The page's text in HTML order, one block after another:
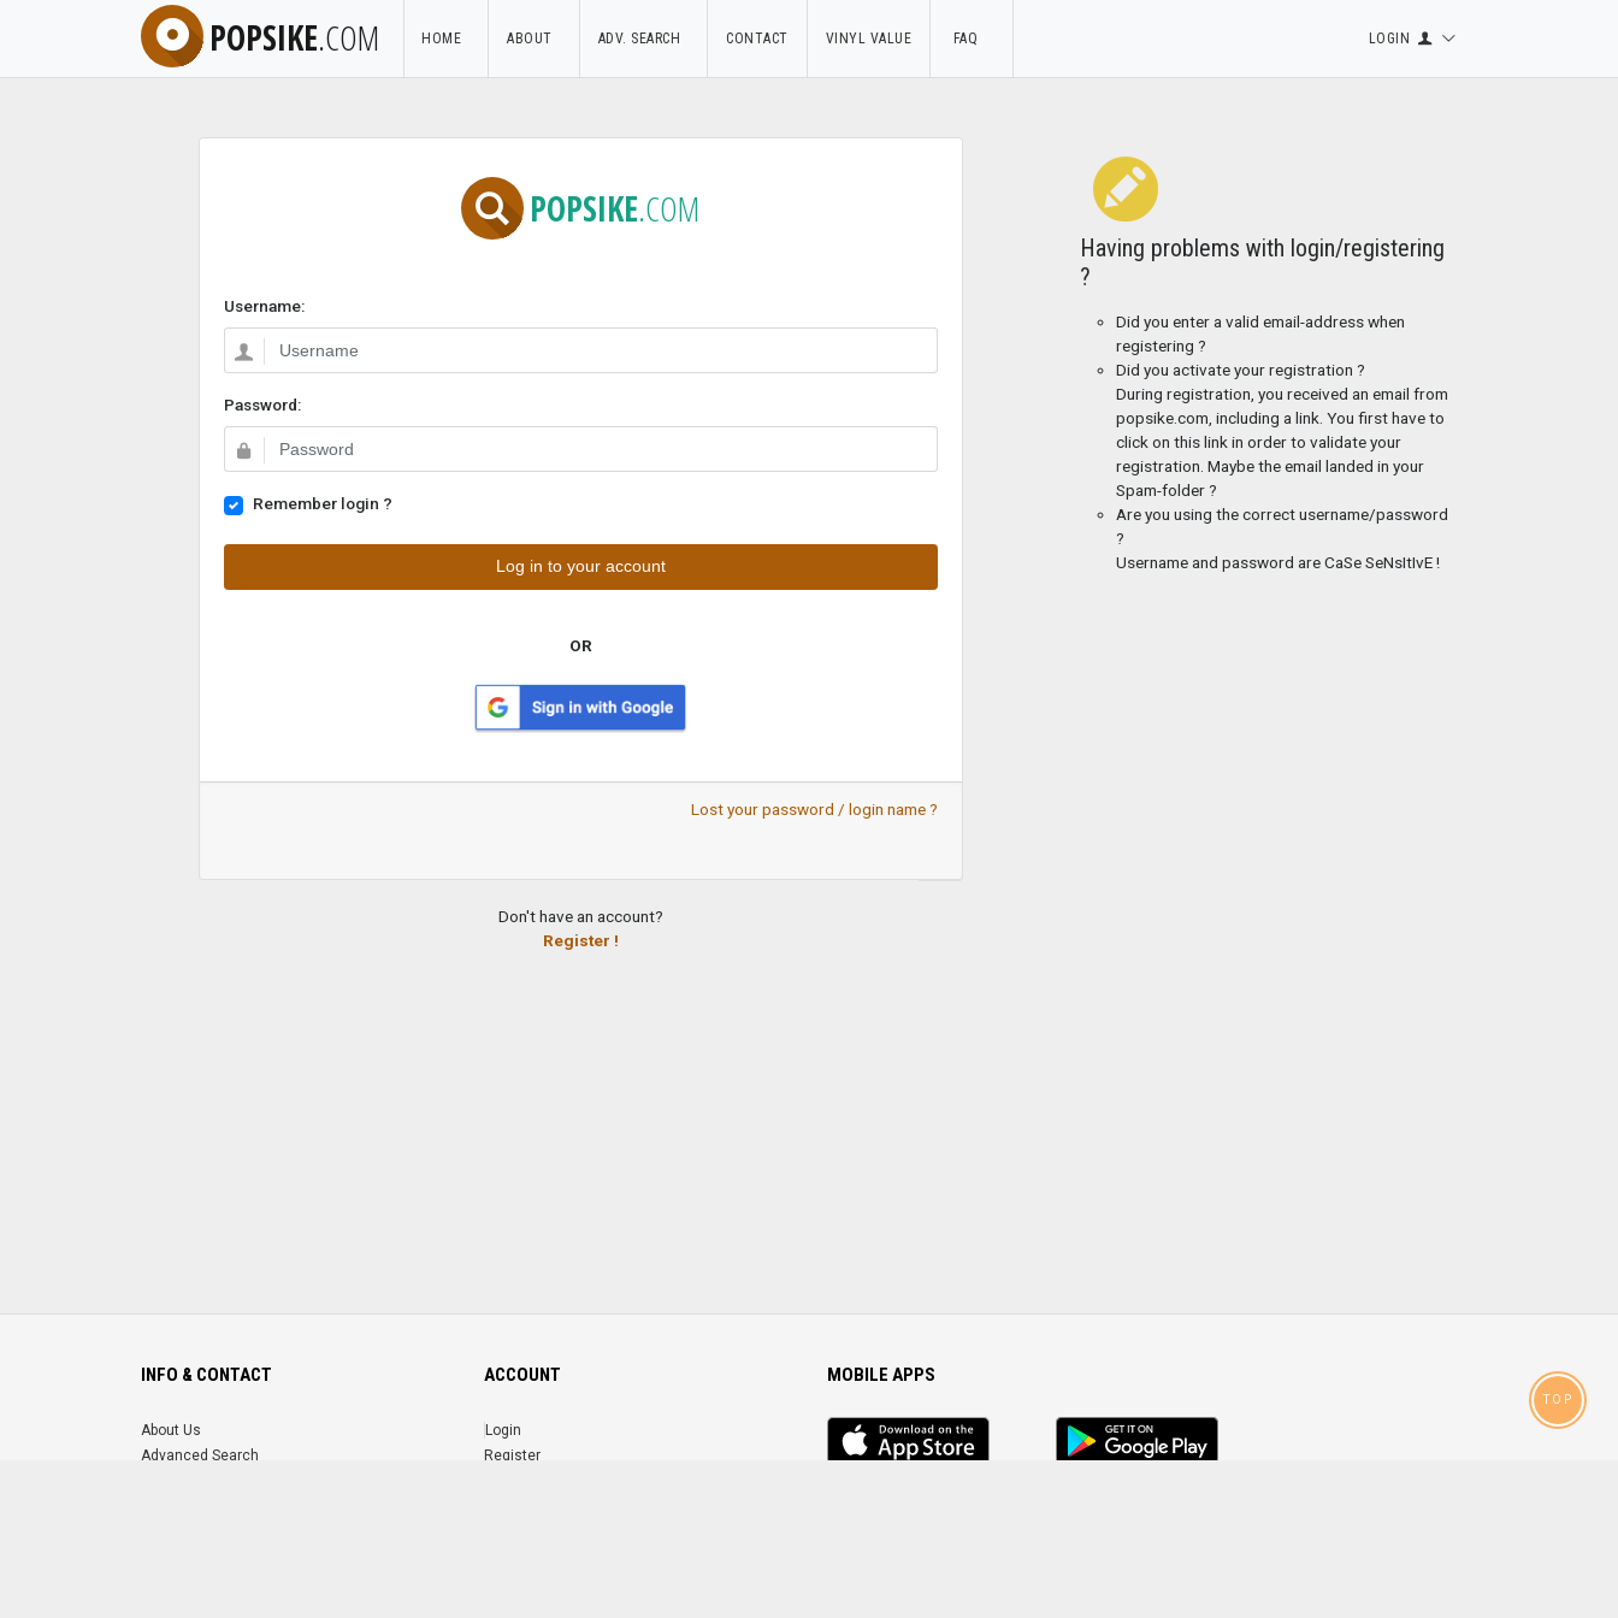
POPSIKE.COM HOME ABOUT ADV. SEARCH CONTACT VINYL VALUE FAQ LOGIN
POPSIKE.COM
Username:
Password:
Remember login ?
OR
Lost your password / login name ?
Don't have an account?
Register !
Having problems with login/registering
?
Did you enter a valid email-address when
registering ?
Did you activate your registration ?
During registration, you received an email from
popsike.com, including a link. You first have to
click on this link in order to validate your
registration. Maybe the email landed in your
Spam-folder ?
Are you using the correct username/password
?
Username and password are CaSe SeNsItIvE !
INFO & CONTACT
About Us
Advanced Search
ACCOUNT
Login
Register
MOBILE APPS
iOS
app
Android
App
TOP